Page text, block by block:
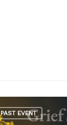
PAST EVENT